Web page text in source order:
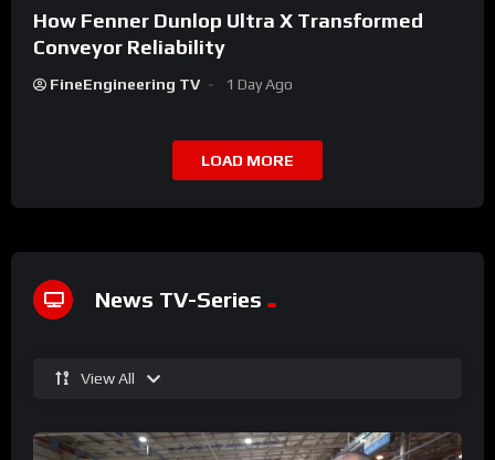
How Fenner Dunlop Ultra X Transformed
Conveyor Reliability
FineEngineering TV 1 Day Ago
LOAD MORE
News TV-Series
View All